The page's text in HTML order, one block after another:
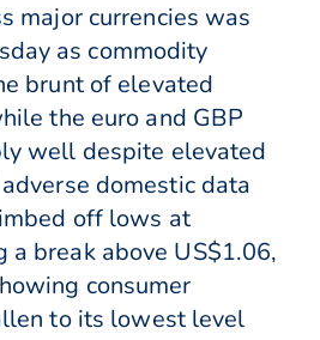
major currencies was
as commodity
brunt of elevated
the euro and GBP
well despite elevated
domestic data
off lows at
a break above US$1.06,
consumer
to its lowest level